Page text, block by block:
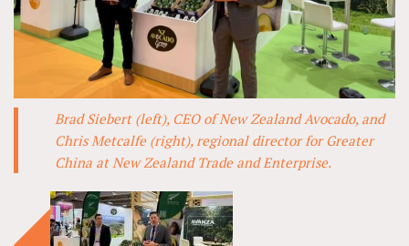
Brad Siebert (left), CEO of New Zealand Avocado, and
Chris Metcalfe (right), regional director for Greater
China at New Zealand Trade and Enterprise.